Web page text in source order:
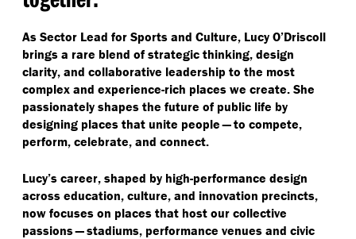
As Sector Lead for Sports and Culture, Lucy O’Driscoll
brings a rare blend of strategic thinking, design
clarity, and collaborative leadership to the most
complex and experience-rich places we create. She
passionately shapes the future of public life by
designing places that unite people — to compete,
perform, celebrate, and connect.
Lucy’s career, shaped by high-performance design
across education, culture, and innovation precincts,
now focuses on places that host our collective
passions — stadiums, performance venues and civic